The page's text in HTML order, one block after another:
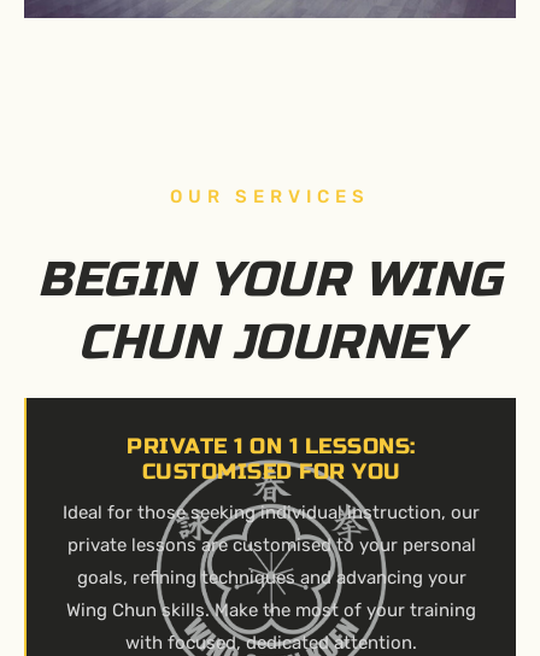
OUR SERVICES
BEGIN YOUR WING
CHUN JOURNEY
PRIVATE 1 ON 1 LESSONS:
CUSTOMISED FOR YOU
Ideal for those seeking individual instruction, our
private lessons are customised to your personal
goals, refining techniques and advancing your
Wing Chun skills. Make the most of your training
with focused, dedicated attention.